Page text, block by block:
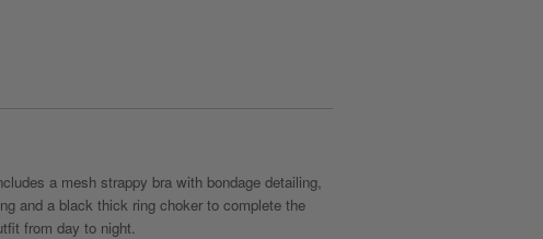
a mesh strappy bra with bondage detailing,
and a black thick ring choker to complete the
from day to night.